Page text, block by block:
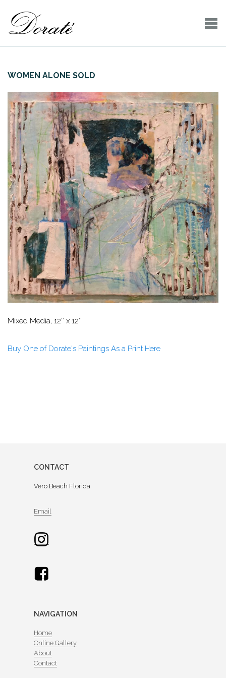
WOMEN ALONE SOLD
Mixed Media, 12″ x 12″
Buy One of Dorate's Paintings As a Print Here
CONTACT
Vero Beach Florida
Email
NAVIGATION
Home
Online Gallery
About
Contact